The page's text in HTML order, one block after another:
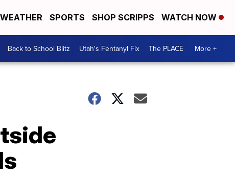
WEATHER SPORTS SHOP SCRIPPS WATCH NOW
Back to School Blitz Utah's Fentanyl Fix The PLACE More +